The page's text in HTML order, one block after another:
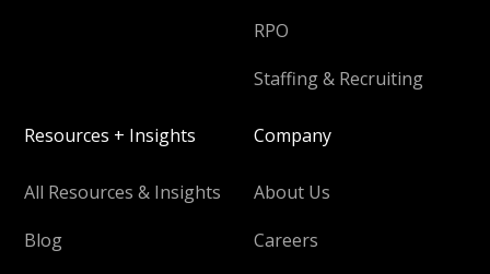
RPO
Staffing & Recruiting
Resources + Insights
All Resources & Insights
Blog
Company
About Us
Careers